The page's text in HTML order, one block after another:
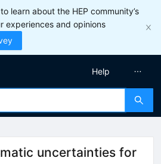
learn about the HEP community’s
experiences and opinions
Help
uncertainties for